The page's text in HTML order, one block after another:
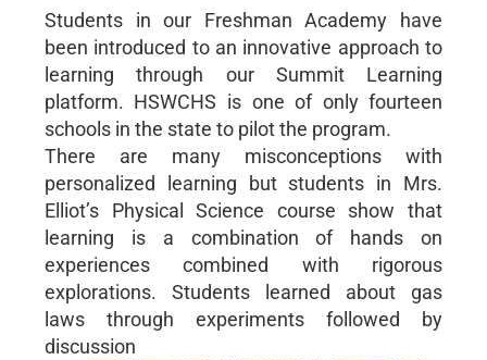
Students in our Freshman Academy have
been introduced to an innovative approach to
learning through our Summit Learning
platform. HSWCHS is one of only fourteen
schools in the state to pilot the program.
There are many misconceptions with
personalized learning but students in Mrs.
Elliot’s Physical Science course show that
learning is a combination of hands on
experiences combined with rigorous
explorations. Students learned about gas
laws through experiments followed by
discussion